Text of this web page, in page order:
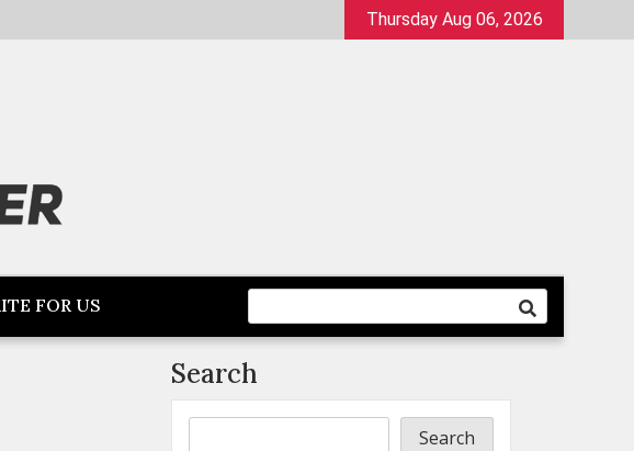
Thursday Aug 06, 2026
FOR US
Search
Search